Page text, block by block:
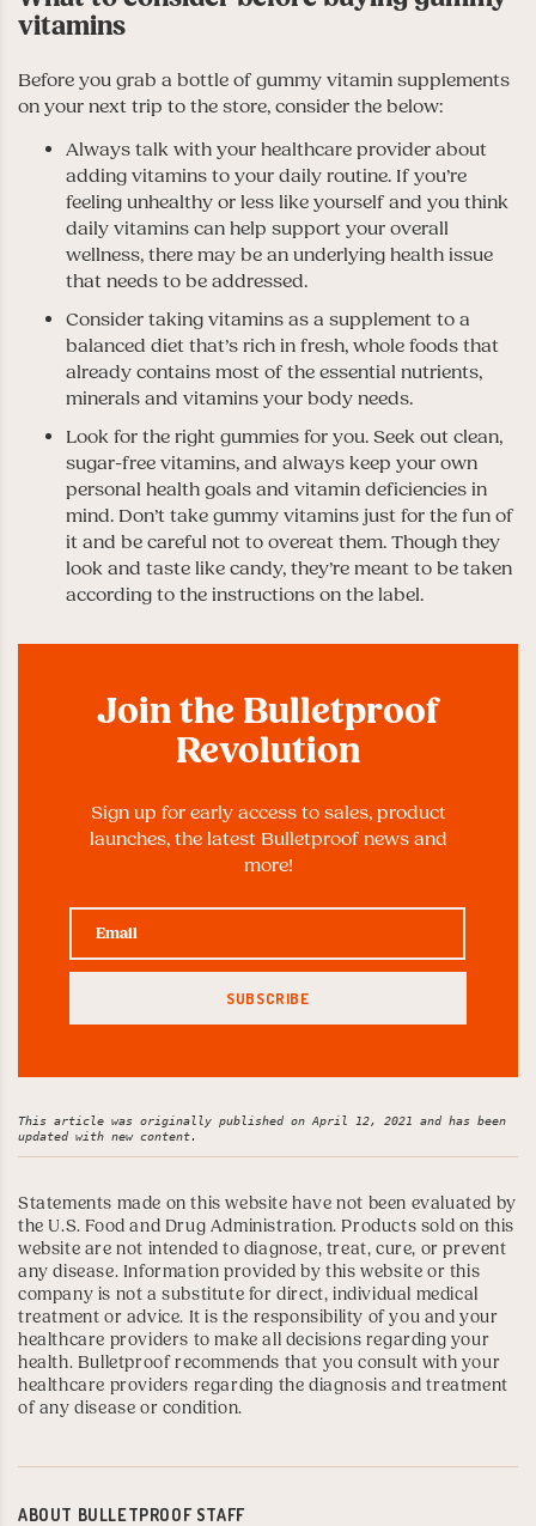
vitamins
Before you grab a bottle of gummy vitamin supplements
on your next trip to the store, consider the below:
Always talk with your healthcare provider about
adding vitamins to your daily routine. If you’re
feeling unhealthy or less like yourself and you think
daily vitamins can help support your overall
wellness, there may be an underlying health issue
that needs to be addressed.
Consider taking vitamins as a supplement to a
balanced diet that’s rich in fresh, whole foods that
already contains most of the essential nutrients,
minerals and vitamins your body needs.
Look for the right gummies for you. Seek out clean,
sugar-free vitamins, and always keep your own
personal health goals and vitamin deficiencies in
mind. Don’t take gummy vitamins just for the fun of
it and be careful not to overeat them. Though they
look and taste like candy, they’re meant to be taken
according to the instructions on the label.
Join the Bulletproof
Revolution
Sign up for early access to sales, product
launches, the latest Bulletproof news and
more!
This article was originally published on April 12, 2021 and has been
updated with new content.
Statements made on this website have not been evaluated by
the U.S. Food and Drug Administration. Products sold on this
website are not intended to diagnose, treat, cure, or prevent
any disease. Information provided by this website or this
company is not a substitute for direct, individual medical
treatment or advice. It is the responsibility of you and your
healthcare providers to make all decisions regarding your
health. Bulletproof recommends that you consult with your
healthcare providers regarding the diagnosis and treatment
of any disease or condition.
ABOUT BULLETPROOF STAFF